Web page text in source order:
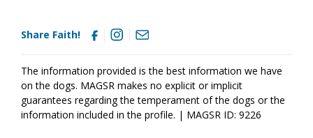
confidence she needs to be a good canine citizen.
Share Faith!
The information provided is the best information we have
on the dogs. MAGSR makes no explicit or implicit
guarantees regarding the temperament of the dogs or the
information included in the profile. | MAGSR ID: 9226